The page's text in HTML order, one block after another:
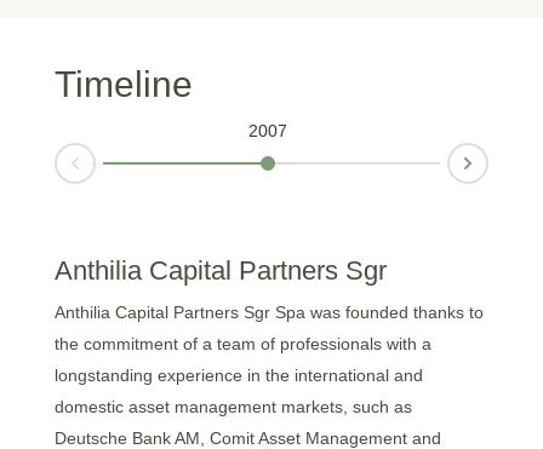
Timeline
2007
Prev
Next
Anthilia Capital Partners Sgr
Anthilia Capital Partners Sgr Spa was founded thanks to
the commitment of a team of professionals with a
longstanding experience in the international and
domestic asset management markets, such as
Deutsche Bank AM, Comit Asset Management and